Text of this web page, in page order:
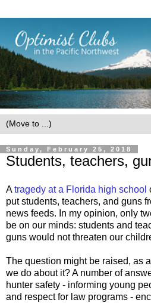
Sunday, February 25, 2018
Students, teachers,
Atragedy at a Florida high school
put students, teachers, and guns
news feeds. In my opinion, only
be on our minds: students and
guns would not threaten our
The question might be raised, as
we do about it? A number of
hunter safety - informing young
and respect for law programs -